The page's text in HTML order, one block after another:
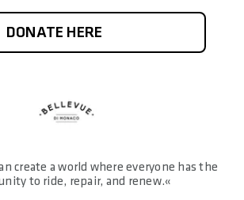
DONATE HERE
create a world where everyone has the
to ride, repair, and renew.«